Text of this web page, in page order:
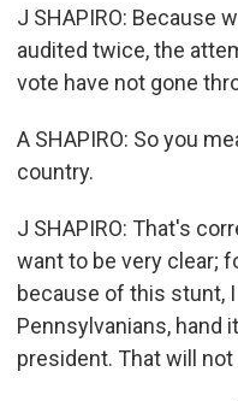
J SHAPIRO: Because
audited twice, the
vote have not gone
A SHAPIRO: So you
country.
J SHAPIRO: That's
want to be very clear;
because of this stunt,
Pennsylvanians, hand
president. That will not